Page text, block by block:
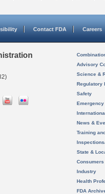
Contact FDA Careers
Advisory
Science &
Regulatory
Safety
News &
Training
State &
Consumers
Industry
Health
FDA